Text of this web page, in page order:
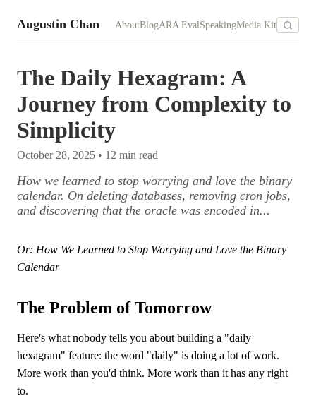
Augustin Chan AboutBlogARA EvalSpeakingMedia Kit
The Daily Hexagram: A
Journey from Complexity to
Simplicity
October 28, 2025 • 12 min read
How we learned to stop worrying and love the binary
calendar. On deleting databases, removing cron jobs,
and discovering that the oracle was encoded in...
Or: How We Learned to Stop Worrying and Love the Binary
Calendar
The Problem of Tomorrow
Here's what nobody tells you about building a "daily
hexagram" feature: the word "daily" is doing a lot of work.
More work than you'd think. More work than it has any right
to.